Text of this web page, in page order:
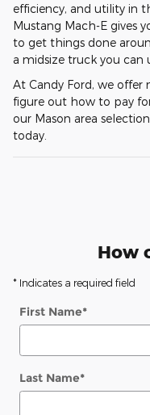
efficiency, and utility in
Mustang Mach-E gives
to get things done
a midsize truck you can
At Candy Ford, we offer
figure out how to pay
our Mason area
today.
How
* Indicates a required field
First Name*
Last Name*